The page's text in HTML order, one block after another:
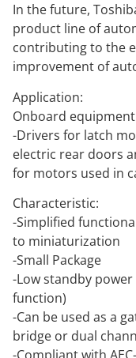
In the future,
product line of
contributing to the
improvement of
Application:
Onboard equipment
-Drivers for latch
electric rear doors
for motors used in
Characteristic:
-Simplified
to miniaturization
-Small Package
-Low standby
function)
-Can be used as a
bridge or dual